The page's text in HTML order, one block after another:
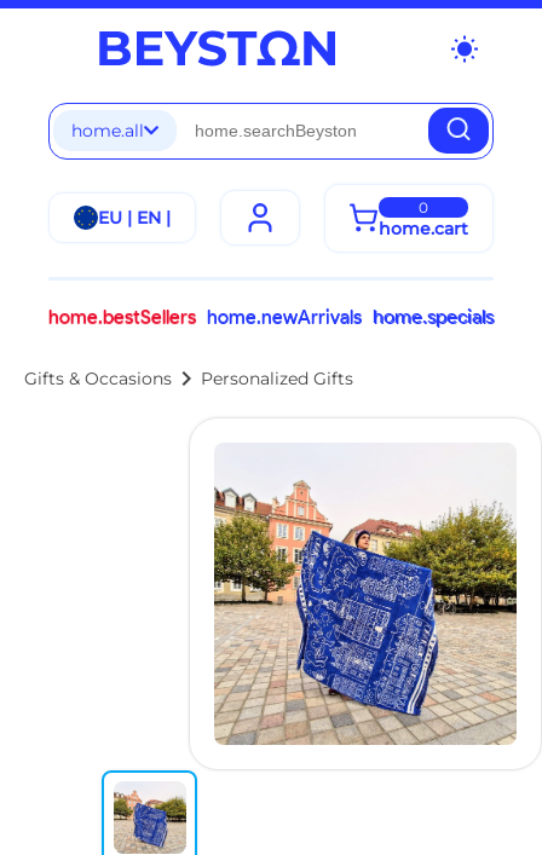
wb_sunny
home.all
EU | EN | 0
home.cart
home.bestSellers home.newArrivals home.specials
Gifts & Occasions chevron_right Personalized Gifts